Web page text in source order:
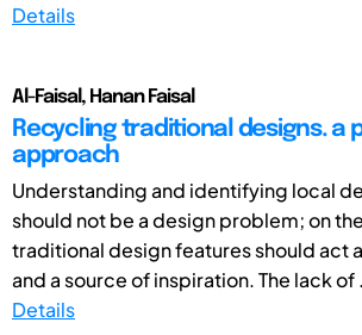
Details
Al-Faisal, Hanan Faisal
Recycling traditional designs. a
approach
Understanding and identifying local
should not be a design problem; on
traditional design features should act
and a source of inspiration. The lack of
Details